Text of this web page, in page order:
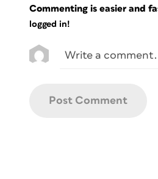
Commenting is easier and
logged in!